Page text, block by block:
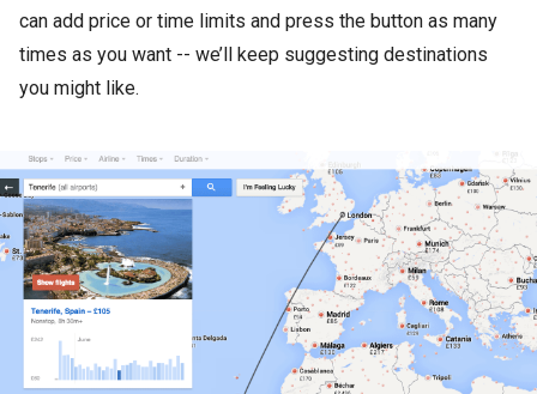
can add price or time limits and press the button as many
times as you want -- we’ll keep suggesting destinations
you might like.